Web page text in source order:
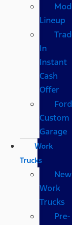
Lineup
In
Instant
Cash
Offer
Ford
Custom
Garage
Work
Trucks
New
Work
Trucks
Pre-